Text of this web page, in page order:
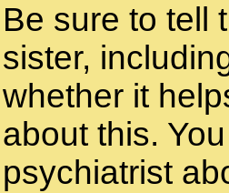
Be sure to tell
sister,
whether it
about this.
psychiatrist